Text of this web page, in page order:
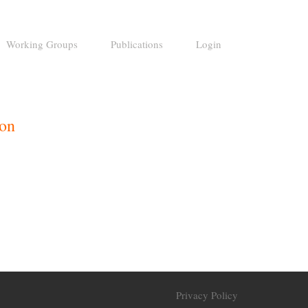
Working Groups Publications Login
Privacy Policy